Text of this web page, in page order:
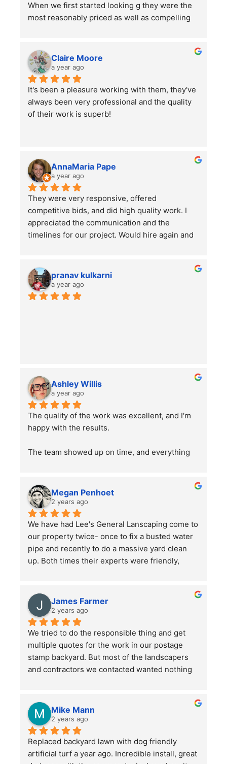
When we first started looking g they were the
most reasonably priced as well as compelling
left impressed. We have also had them remove
some bushes and grind some stumps, as well
as other projects which they did a wonderful
job on.
I would highly recommend using them for all of
your lawn care needs and projects!
Claire Moore
a year ago
It's been a pleasure working with them, they've
always been very professional and the quality
of their work is superb!
AnnaMaria Pape
a year ago
They were very responsive, offered
competitive bids, and did high quality work. I
appreciated the communication and the
timelines for our project. Would hire again and
pranav kulkarni
a year ago
Ashley Willis
a year ago
The quality of the work was excellent, and I'm
happy with the results.
The team showed up on time, and everything
advice to people with pets —double-check
your gates after the job is finished to ensure
everything is secure.
Megan Penhoet
2 years ago
We have had Lee's General Lanscaping come to
our property twice- once to fix a busted water
pipe and recently to do a massive yard clean
up. Both times their experts were friendly,
the yard. They did a bang up job with our rather
large front and back yards and double checked
before leaving that we were totally satisfied. A
great service and we will continue to use them.
James Farmer
2 years ago
We tried to do the responsible thing and get
multiple quotes for the work in our postage
stamp backyard. But most of the landscapers
and contractors we contacted wanted nothing
more questions he came out himself to answer
them.
He asked a lot of questions to make sure he
understood our (OK, my wife's) vision for the
Mike Mann
2 years ago
Replaced backyard lawn with dog friendly
artificial turf a year ago. Incredible install, great